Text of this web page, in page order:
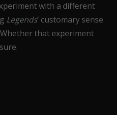
with a different
Legends’ customary sense
that experiment